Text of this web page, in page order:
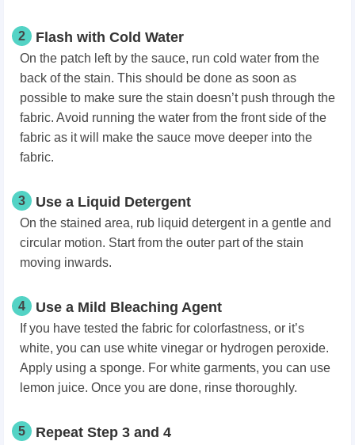
2 Flash with Cold Water
On the patch left by the sauce, run cold water from the
back of the stain. This should be done as soon as
possible to make sure the stain doesn’t push through the
fabric. Avoid running the water from the front side of the
fabric as it will make the sauce move deeper into the
fabric.
3 Use a Liquid Detergent
On the stained area, rub liquid detergent in a gentle and
circular motion. Start from the outer part of the stain
moving inwards.
4 Use a Mild Bleaching Agent
If you have tested the fabric for colorfastness, or it’s
white, you can use white vinegar or hydrogen peroxide.
Apply using a sponge. For white garments, you can use
lemon juice. Once you are done, rinse thoroughly.
5 Repeat Step 3 and 4